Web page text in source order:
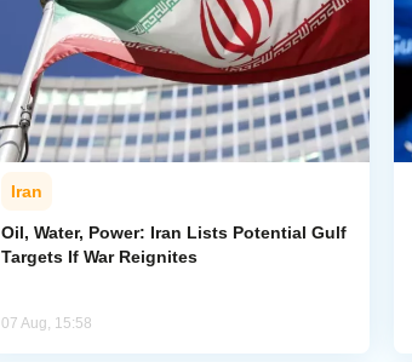
Iran
Oil, Water, Power: Iran Lists Potential Gulf
Targets If War Reignites
07 Aug, 15:58